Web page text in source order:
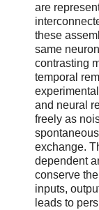
are
these
same
contrasting
temporal
and neural
freely as
exchange.
dependent
conserve
inputs,
leads to